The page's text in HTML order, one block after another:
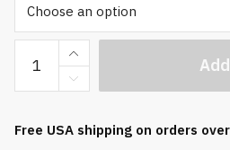
Brocade
Baoding
Box
Free USA shipping on orders